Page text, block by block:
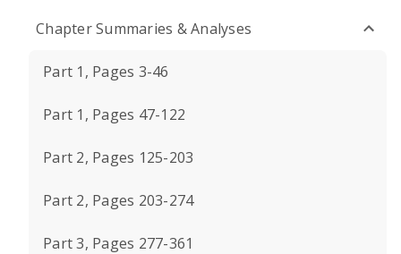
Chapter Summaries & Analyses
Part 1, Pages 3-46
Part 1, Pages 47-122
Part 2, Pages 125-203
Part 2, Pages 203-274
Part 3, Pages 277-361